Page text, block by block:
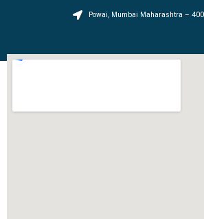
Powai, Mumbai Maharashtra –